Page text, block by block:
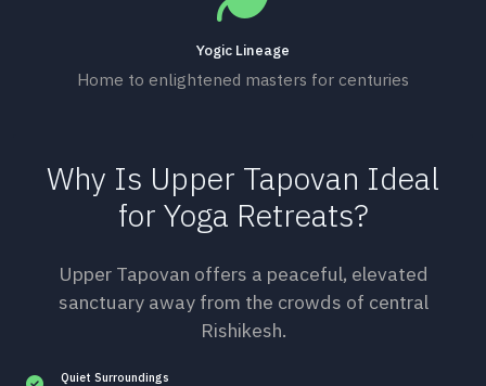
Yogic Lineage
Home to enlightened masters for centuries
Why Is Upper Tapovan Ideal
for Yoga Retreats?
Upper Tapovan offers a peaceful, elevated
sanctuary away from the crowds of central
Rishikesh.
Quiet Surroundings